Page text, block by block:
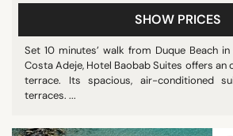
SHOW PRICES
Set 10 minutes’ walk from Duque Beach
Costa Adeje, Hotel Baobab Suites offers an
terrace. Its spacious, air-conditioned
terraces. ...